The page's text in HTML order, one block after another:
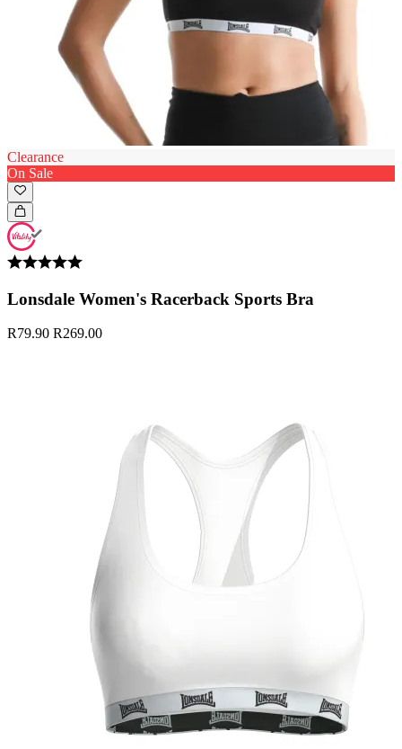
Clearance
On Sale
Lonsdale Women's Racerback Sports Bra
R79.90 R269.00